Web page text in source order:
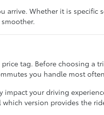
Whether it is specific
tag. Before choosing a
you handle most
your driving
version provides the